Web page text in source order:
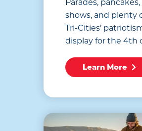
Parades,
shows, and plenty
Tri-Cities’
display for the 4th
Learn More